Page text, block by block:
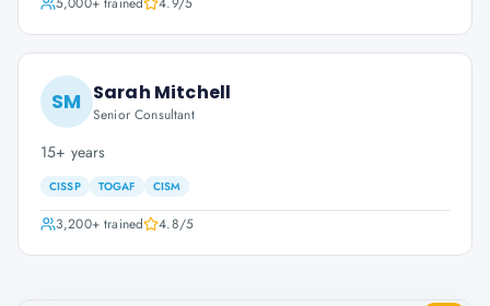
SM Sarah Mitchell
Senior Consultant
15+ years
CISSP TOGAF CISM
3,200+trained 4.8/5